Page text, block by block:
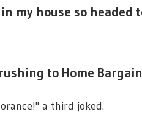
my house so headed
to Home
a third joked.